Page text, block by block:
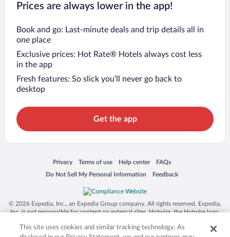
Prices are always lower in the app!
Book and go: Last-minute deals and trip details all in
one place
Exclusive prices: Hot Rate® Hotels always cost less
in the app
Fresh features: So slick you’ll never go back to
desktop
Get the app
Privacy
Opens in a new window
Terms of use
Opens in a new window
Help center
Opens in a new window
FAQs
Opens in a new window
Do Not Sell My Personal Information
Opens in a new window Feedback
Opens in a new window
© 2026 Expedia, Inc., an Expedia Group company. All rights reserved. Expedia,
Inc. is not responsible for content on external sites. Hotwire, the Hotwire logo,
trademarks of Expedia, Inc. in the US and/or other countries. Other logos or
This site uses cookies and similar tracking technology. As